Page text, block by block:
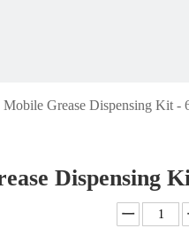
Grease Dispensing Kit -
Dispensing